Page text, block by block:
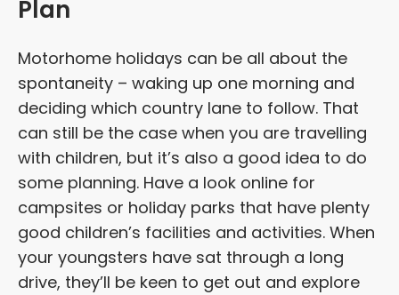
Plan
Motorhome holidays can be all about the
spontaneity – waking up one morning and
deciding which country lane to follow. That
can still be the case when you are travelling
with children, but it’s also a good idea to do
some planning. Have a look online for
campsites or holiday parks that have plenty
good children’s facilities and activities. When
your youngsters have sat through a long
drive, they’ll be keen to get out and explore